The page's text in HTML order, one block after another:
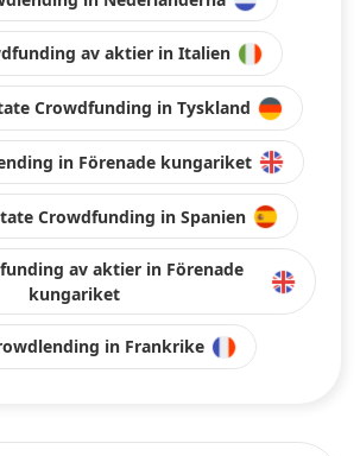
av aktier in Italien
Crowdfunding in Tyskland
in Förenade kungariket
Crowdfunding in Spanien
av aktier in Förenade
kungariket
in Frankrike